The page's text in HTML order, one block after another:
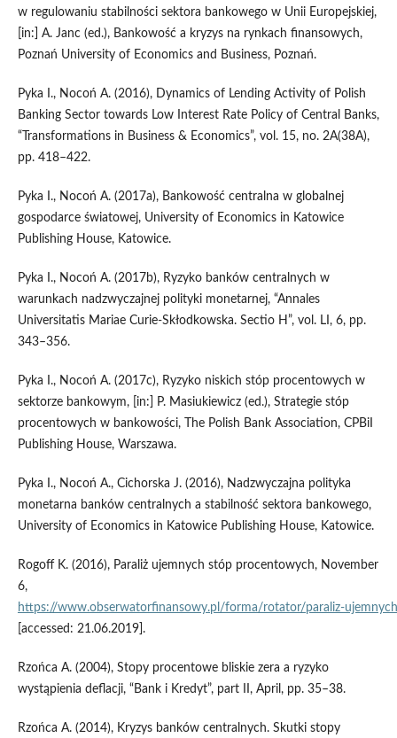
w regulowaniu stabilności sektora bankowego w Unii Europejskiej,
[in:] A. Janc (ed.), Bankowość a kryzys na rynkach finansowych,
Poznań University of Economics and Business, Poznań.
Pyka I., Nocoń A. (2016), Dynamics of Lending Activity of Polish
Banking Sector towards Low Interest Rate Policy of Central Banks,
“Transformations in Business & Economics”, vol. 15, no. 2A(38A),
pp. 418–422.
Pyka I., Nocoń A. (2017a), Bankowość centralna w globalnej
gospodarce światowej, University of Economics in Katowice
Publishing House, Katowice.
Pyka I., Nocoń A. (2017b), Ryzyko banków centralnych w
warunkach nadzwyczajnej polityki monetarnej, “Annales
Universitatis Mariae Curie‑Skłodkowska. Sectio H”, vol. LI, 6, pp.
343–356.
Pyka I., Nocoń A. (2017c), Ryzyko niskich stóp procentowych w
sektorze bankowym, [in:] P. Masiukiewicz (ed.), Strategie stóp
procentowych w bankowości, The Polish Bank Association, CPBiI
Publishing House, Warszawa.
Pyka I., Nocoń A., Cichorska J. (2016), Nadzwyczajna polityka
monetarna banków centralnych a stabilność sektora bankowego,
University of Economics in Katowice Publishing House, Katowice.
Rogoff K. (2016), Paraliż ujemnych stóp procentowych, November
6,
https://www.obserwatorfinansowy.pl/forma/rotator/
[accessed: 21.06.2019].
Rzońca A. (2004), Stopy procentowe bliskie zera a ryzyko
wystąpienia deflacji, “Bank i Kredyt”, part II, April, pp. 35–38.
Rzońca A. (2014), Kryzys banków centralnych. Skutki stopy